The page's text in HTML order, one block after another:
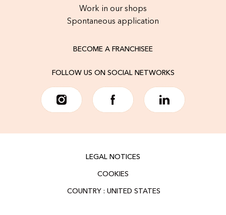
Work in our shops
Spontaneous application
BECOME A FRANCHISEE
FOLLOW US ON SOCIAL NETWORKS
LEGAL NOTICES
COOKIES